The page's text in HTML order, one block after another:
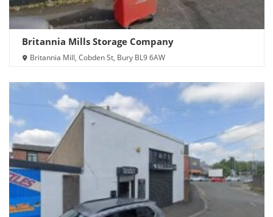
Britannia Mills Storage Company
Britannia Mill, Cobden St, Bury BL9 6AW